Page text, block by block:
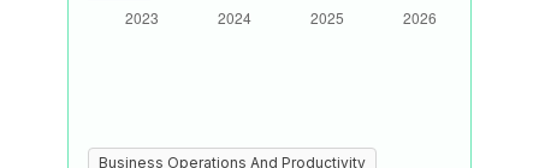
Business Operations And Productivity